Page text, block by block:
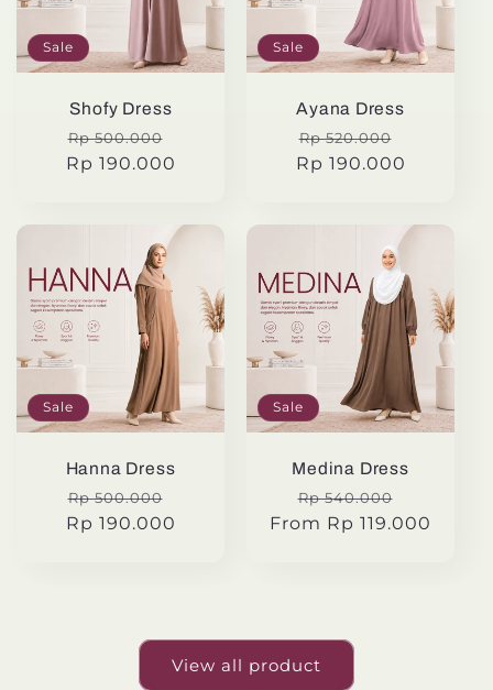
Sale
Shofy Dress
Regular
price
Rp 500.000
price
Rp 190.000
Sale
Ayana Dress
Regular
price
Rp 520.000
price
Rp 190.000
Sale
Hanna Dress
Regular
price
Rp 500.000
price
Rp 190.000
Sale
Medina Dress
Regular
price
Rp 540.000
price
From Rp 119.000
View all product